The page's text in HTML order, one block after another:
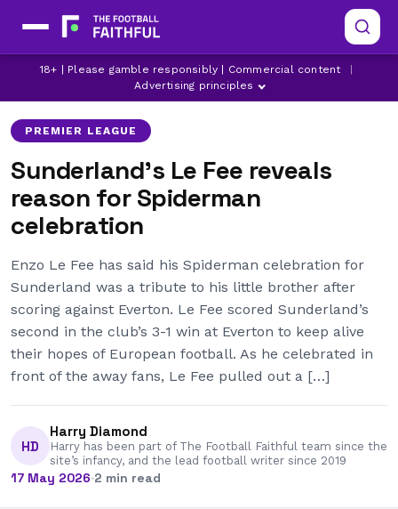
18+ | Please gamble responsibly | Commercial content
Advertising principles
ENZO LE FEE
LATEST PREMIER LEAGUE NEWS
LATEST SUNDERLAND NEWS
PREMIER LEAGUE
Sunderland’s Le Fee reveals
reason for Spiderman
celebration
Enzo Le Fee has said his Spiderman celebration for
Sunderland was a tribute to his little brother after
scoring against Everton. Le Fee scored Sunderland’s
second in the club’s 3-1 win at Everton to keep alive
their hopes of European football. As he celebrated in
front of the away fans, Le Fee pulled out a […]
HD
Harry Diamond
Harry has been part of The Football Faithful team since the
site’s infancy, and the lead football writer since 2019
17 May 2026·2 min read